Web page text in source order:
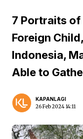
7 Portraits
Foreign
Indonesia,
Able to
KAPANLAGI
26 Feb 2024 14:11